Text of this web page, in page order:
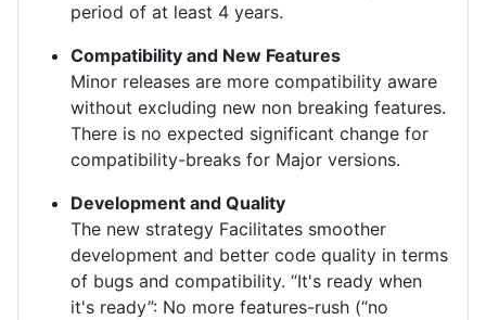
period of at least 4 years.
Compatibility and New Features
Minor releases are more compatibility aware
without excluding new non breaking features.
There is no expected significant change for
compatibility-breaks for Major versions.
Development and Quality
The new strategy Facilitates smoother
development and better code quality in terms
of bugs and compatibility. “It's ready when
it's ready”: No more features-rush (“no